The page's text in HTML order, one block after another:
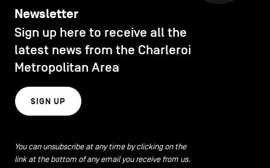
Newsletter
Sign up here to receive all the
latest news from the Charleroi
Metropolitan Area
SIGN UP
You can unsubscribe at any time by clicking on the
link at the bottom of any email you receive from us.